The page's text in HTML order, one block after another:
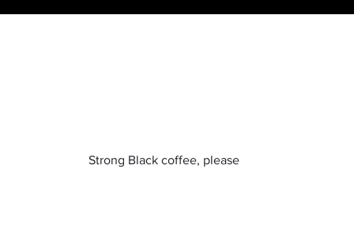
Strong Black coffee, please